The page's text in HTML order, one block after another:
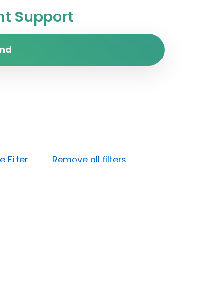
Support
Filter
Remove all filters